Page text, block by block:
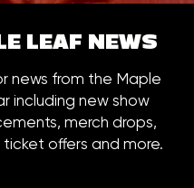
LEAF NEWS
news from the Maple
including new show
merch drops,
ticket offers and more.